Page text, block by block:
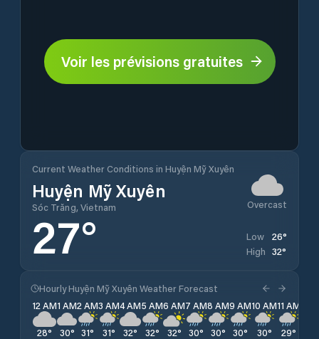
Voir les prévisions gratuites
Current Weather Conditions in Huyện Mỹ Xuyên
Huyện Mỹ Xuyên
Sóc Trăng, Vietnam Overcast
27° Low 26°
High 32°
Hourly Huyện Mỹ Xuyên Weather Forecast
12 AM
28°
1 AM
30°
2 AM
31°
3 AM
31°
4 AM
32°
5 AM
32°
6 AM
32°
7 AM
30°
8 AM
30°
9 AM
30°
10 AM
30°
11 AM
29°